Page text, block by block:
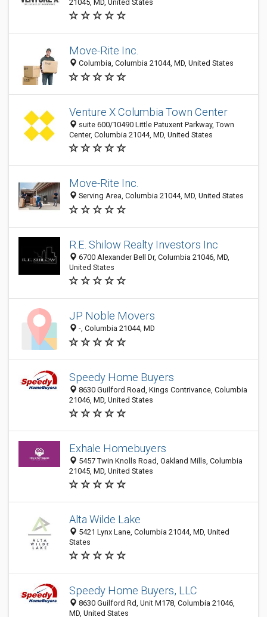
21045, MD, United States
Move-Rite Inc.
Columbia, Columbia 21044, MD, United States
Venture X Columbia Town Center
suite 600/10490 Little Patuxent Parkway, Town
Center, Columbia 21044, MD, United States
Move-Rite Inc.
Serving Area, Columbia 21044, MD, United States
R.E. Shilow Realty Investors Inc
6700 Alexander Bell Dr, Columbia 21046, MD,
United States
JP Noble Movers
-, Columbia 21044, MD
Speedy Home Buyers
8630 Guilford Road, Kings Contrivance, Columbia
21046, MD, United States
Exhale Homebuyers
5457 Twin Knolls Road, Oakland Mills, Columbia
21045, MD, United States
Alta Wilde Lake
5421 Lynx Lane, Columbia 21044, MD, United
States
Speedy Home Buyers, LLC
8630 Guilford Rd, Unit M178, Columbia 21046,
MD, United States